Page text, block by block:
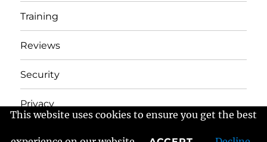
This website uses cookies to ensure you get the best
Training
Reviews
Security
Privacy